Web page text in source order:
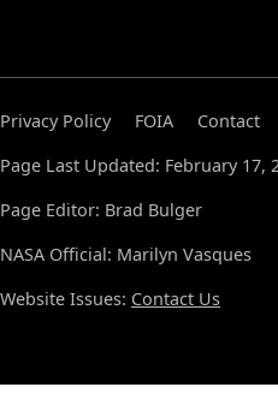
Privacy Policy FOIA Contact
Page Last Updated: February 17,
Page Editor: Brad Bulger
NASA Official: Marilyn Vasques
Website Issues: Contact Us